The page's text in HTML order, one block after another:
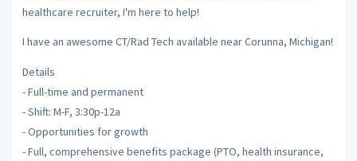
healthcare recruiter, I'm here to help!
I have an awesome CT/Rad Tech available near Corunna, Michigan!
Details
- Full-time and permanent
- Shift: M-F, 3:30p-12a
- Opportunities for growth
- Full, comprehensive benefits package (PTO, health insurance,